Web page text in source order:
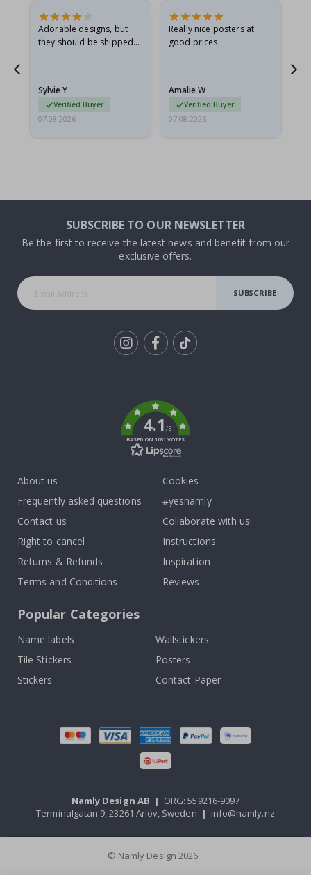
Adorable designs, but
they should be shipped
Sylvie Y
Verified Buyer
07.08.2026
Really nice posters at
good prices.
Amalie W
Verified Buyer
07.08.2026
SUBSCRIBE TO OUR NEWSLETTER
Be the first to receive the latest news and benefit from our
exclusive offers.
SUBSCRIBE
4.1/5
BASED ON 1031 VOTES
About us
Frequently asked questions
Contact us
Right to cancel
Returns & Refunds
Terms and Conditions
Cookies
#yesnamly
Collaborate with us!
Instructions
Inspiration
Reviews
Popular Categories
Name labels
Wallstickers
Tile Stickers
Posters
Stickers
Contact Paper
Namly Design AB | ORG: 559216-9097
Terminalgatan 9, 23261 Arlöv, Sweden | info@namly.nz
© Namly Design 2026